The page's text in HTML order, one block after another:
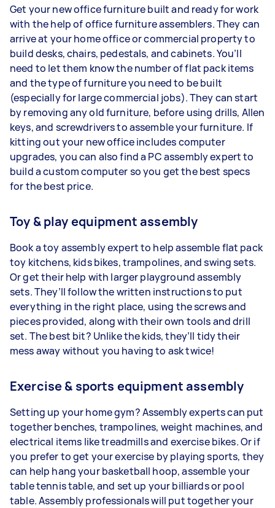
Get your new office furniture built and ready for work
with the help of office furniture assemblers. They can
arrive at your home office or commercial property to
build desks, chairs, pedestals, and cabinets. You’ll
need to let them know the number of flat pack items
and the type of furniture you need to be built
(especially for large commercial jobs). They can start
by removing any old furniture, before using drills, Allen
keys, and screwdrivers to assemble your furniture. If
kitting out your new office includes computer
upgrades, you can also find a PC assembly expert to
build a custom computer so you get the best specs
for the best price.
Toy & play equipment assembly
Book a toy assembly expert to help assemble flat pack
toy kitchens, kids bikes, trampolines, and swing sets.
Or get their help with larger playground assembly
sets. They’ll follow the written instructions to put
everything in the right place, using the screws and
pieces provided, along with their own tools and drill
set. The best bit? Unlike the kids, they’ll tidy their
mess away without you having to ask twice!
Exercise & sports equipment assembly
Setting up your home gym? Assembly experts can put
together benches, trampolines, weight machines, and
electrical items like treadmills and exercise bikes. Or if
you prefer to get your exercise by playing sports, they
can help hang your basketball hoop, assemble your
table tennis table, and set up your billiards or pool
table. Assembly professionals will put together your